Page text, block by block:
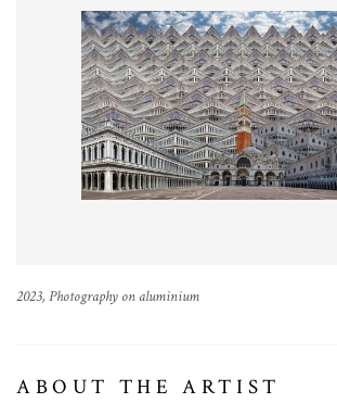
2023, Photography on aluminium
ABOUT THE ARTIST